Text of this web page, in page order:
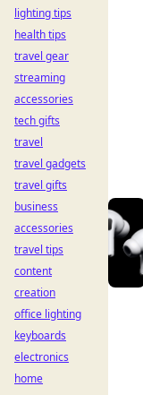
lighting tips
health tips
travel gear
streaming
accessories
tech gifts
travel
travel gadgets
travel gifts
business
accessories
travel tips
content
creation
office lighting
keyboards
electronics
home